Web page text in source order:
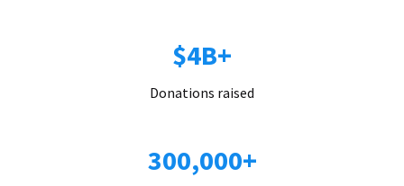
$4B+
Donations raised
300,000+